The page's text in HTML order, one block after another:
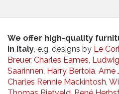
We offer high-quality
in Italy, e.g. designs by Le
Breuer, Charles Eames,
Saarinnen, Harry Bertoia, Arne
Charles Rennie Mackintosh,